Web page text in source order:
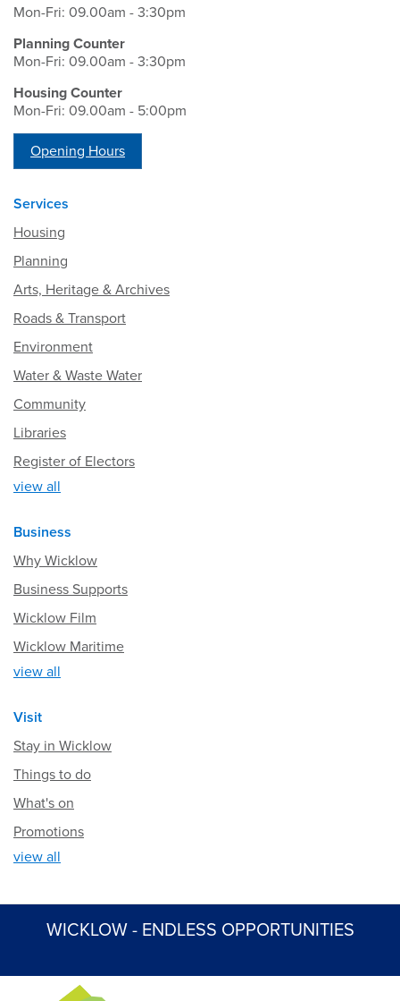
Mon-Fri: 09.00am - 3:30pm
Planning Counter
Mon-Fri: 09.00am - 3:30pm
Housing Counter
Mon-Fri: 09.00am - 5:00pm
Opening Hours
Services
Housing
Planning
Arts, Heritage & Archives
Roads & Transport
Environment
Water & Waste Water
Community
Libraries
Register of Electors
view all
Business
Why Wicklow
Business Supports
Wicklow Film
Wicklow Maritime
view all
Visit
Stay in Wicklow
Things to do
What's on
Promotions
view all
WICKLOW - ENDLESS OPPORTUNITIES